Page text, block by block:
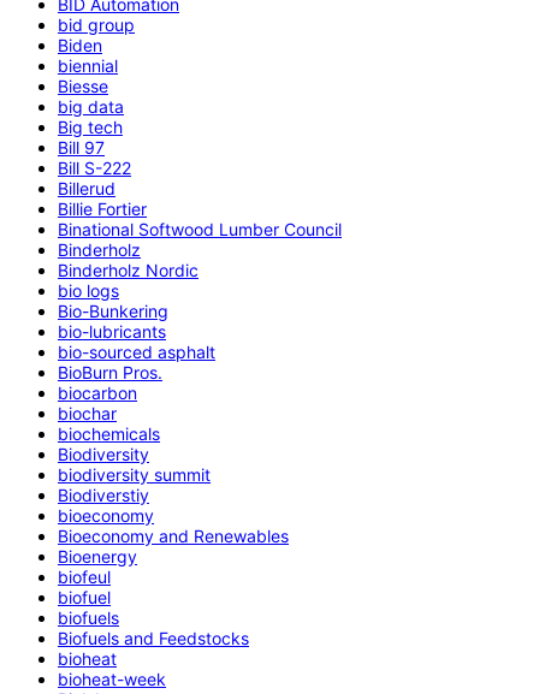
bid group
Biden
biennial
Biesse
big data
Big tech
Bill 97
Bill S-222
Billerud
Billie Fortier
Binational Softwood Lumber Council
Binderholz
Binderholz Nordic
bio logs
Bio-Bunkering
bio-lubricants
bio-sourced asphalt
BioBurn Pros.
biocarbon
biochar
biochemicals
Biodiversity
biodiversity summit
Biodiverstiy
bioeconomy
Bioeconomy and Renewables
Bioenergy
biofeul
biofuel
biofuels
Biofuels and Feedstocks
bioheat
bioheat-week